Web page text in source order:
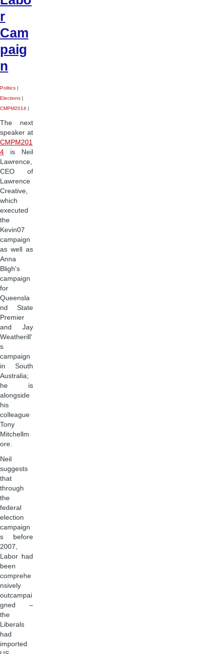
r
Cam
paig
n
Politics |
Elections |
CMPM2014 |
The next
speaker at
CMPM201
4 is Neil
Lawrence,
CEO of
Lawrence
Creative,
which
executed
the
Kevin07
campaign
as well as
Anna
Bligh's
campaign
for
Queensla
nd State
Premier
and Jay
Weatherill'
s
campaign
in South
Australia;
he is
alongside
his
colleague
Tony
Mitchellm
ore.
Neil
suggests
that
through
the
federal
election
campaign
s before
2007,
Labor had
been
comprehe
nsively
outcampai
gned –
the
Liberals
had
imported